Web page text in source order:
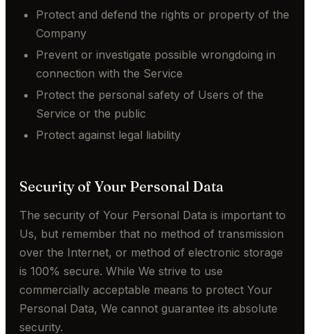
Protect and defend the rights or property of the
Company
Prevent or investigate possible wrongdoing in
connection with the Service
Protect the personal safety of Users of the
Service or the public
Protect against legal liability
Security of Your Personal Data
The security of Your Personal Data is important to
Us, but remember that no method of transmission
over the Internet, or method of electronic storage
is 100% secure. While We strive to use
commercially acceptable means to protect Your
Personal Data, We cannot guarantee its absolute
security.